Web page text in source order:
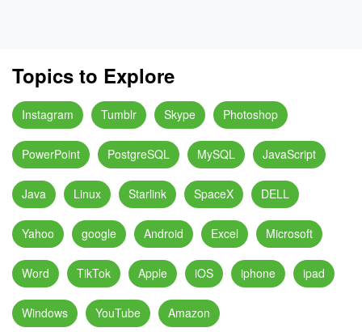
Topics to Explore
Instagram Tumblr Skype Photoshop
PowerPoint PostgreSQL MySQL JavaScript
Java Linux Starlink SpaceX DELL
Yahoo google Android Excel Microsoft
Word TikTok Apple iOS iphone ipad
Windows YouTube Amazon